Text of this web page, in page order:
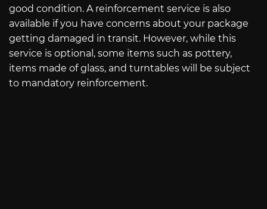
good condition. A reinforcement service is also
available if you have concerns about your package
getting damaged in transit. However, while this
service is optional, some items such as pottery,
items made of glass, and turntables will be subject
to mandatory reinforcement.